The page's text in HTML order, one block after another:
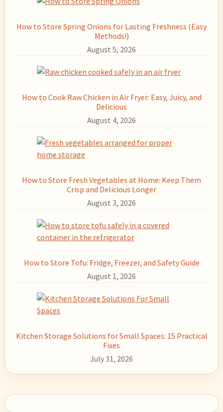
How to Store Spring Onions for Lasting Freshness (Easy
Methods!)
August 5, 2026
How to Cook Raw Chicken in Air Fryer: Easy, Juicy, and
Delicious
August 4, 2026
How to Store Fresh Vegetables at Home: Keep Them
Crisp and Delicious Longer
August 3, 2026
How to Store Tofu: Fridge, Freezer, and Safety Guide
August 1, 2026
Kitchen Storage Solutions for Small Spaces: 15 Practical
Fixes
July 31, 2026